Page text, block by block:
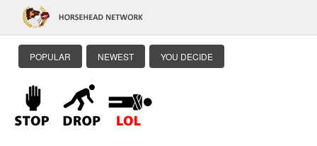
POPULAR NEWEST YOU DECIDE